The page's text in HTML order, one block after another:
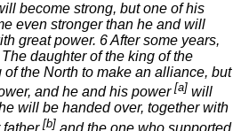
become strong, but one of his
even stronger than he and will
great power. 6 After some years,
daughter of the king of the
the North to make an alliance, but
and he and his power[a] will
will be handed over, together with
father[b] and the one who supported